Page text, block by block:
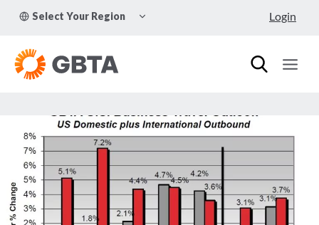
Select Your Region
CHILD
Login